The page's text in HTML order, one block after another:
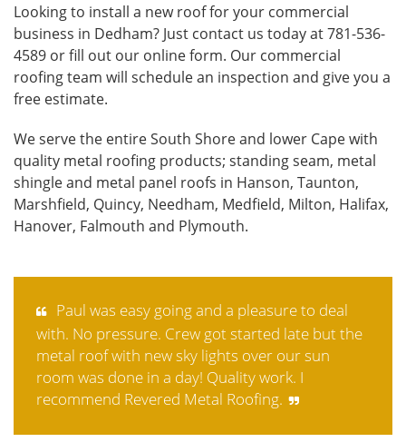
Looking to install a new roof for your commercial
business in Dedham? Just contact us today at 781-536-
4589 or fill out our online form. Our commercial
roofing team will schedule an inspection and give you a
free estimate.
We serve the entire South Shore and lower Cape with
quality metal roofing products; standing seam, metal
shingle and metal panel roofs in Hanson, Taunton,
Marshfield, Quincy, Needham, Medfield, Milton, Halifax,
Hanover, Falmouth and Plymouth.
Paul was easy going and a pleasure to deal
with. No pressure. Crew got started late but the
metal roof with new sky lights over our sun
room was done in a day! Quality work. I
recommend Revered Metal Roofing.